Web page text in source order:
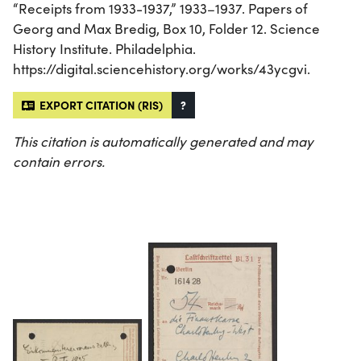
“Receipts from 1933-1937,” 1933–1937. Papers of
Georg and Max Bredig, Box 10, Folder 12. Science
History Institute. Philadelphia.
https://digital.sciencehistory.org/works/43ycgvi.
EXPORT CITATION (RIS) ?
This citation is automatically generated and may
contain errors.